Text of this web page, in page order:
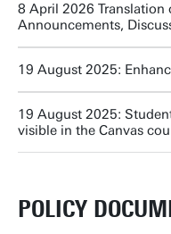
8 April 2026 Translation
Announcements,
19 August 2025:
19 August 2025:
visible in the Canvas
POLICY